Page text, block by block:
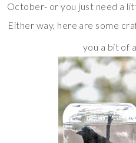
October- or you just need a
Either way, here are some
you a bit of a